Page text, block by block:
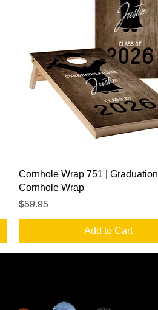
Quick View
Cornhole Wrap 751 | Graduation
Cornhole Wrap
Price
$59.95
Add to Cart